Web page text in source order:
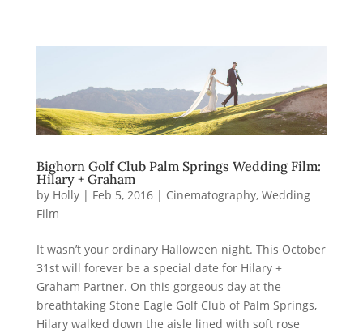
Bighorn Golf Club Palm Springs Wedding Film:
Hilary + Graham
by Holly| Feb 5, 2016| Cinematography, Wedding
Film
It wasn’t your ordinary Halloween night. This October
31st will forever be a special date for Hilary +
Graham Partner. On this gorgeous day at the
breathtaking Stone Eagle Golf Club of Palm Springs,
Hilary walked down the aisle lined with soft rose